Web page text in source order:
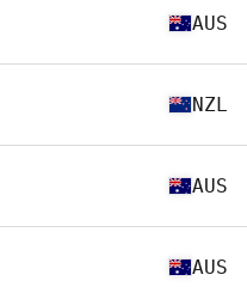
AUS
NZL
AUS
AUS